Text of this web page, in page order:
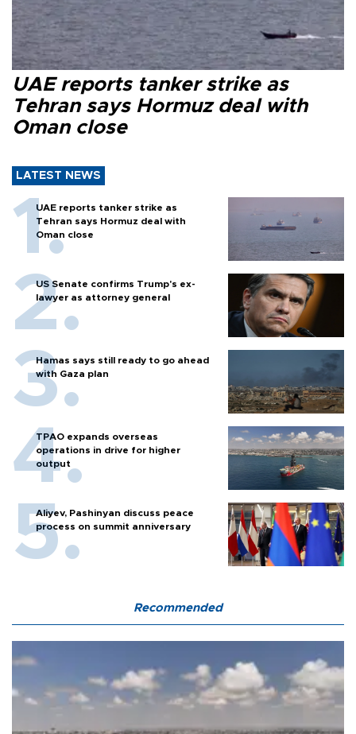
UAE reports tanker strike as
Tehran says Hormuz deal with
Oman close
LATEST NEWS
UAE reports tanker strike as
Tehran says Hormuz deal with
Oman close
US Senate confirms Trump's ex-
lawyer as attorney general
Hamas says still ready to go ahead
with Gaza plan
TPAO expands overseas
operations in drive for higher
output
Aliyev, Pashinyan discuss peace
process on summit anniversary
Recommended